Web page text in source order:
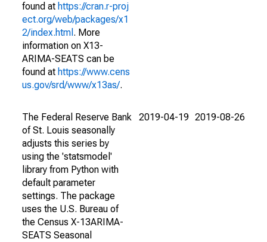
found at https://cran.r-proj
ect.org/web/packages/x1
2/index.html . More
information on X13-
ARIMA-SEATS can be
found at https://www.cens
us.gov/srd/www/x13as/.
The Federal Reserve Bank
of St. Louis seasonally
adjusts this series by
using the 'statsmodel'
library from Python with
default parameter
settings. The package
uses the U.S. Bureau of
the Census X-13ARIMA-
SEATS Seasonal
2019-04-19 2019-08-26